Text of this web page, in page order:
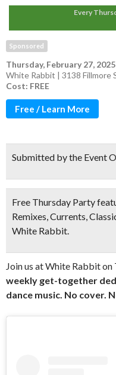
Every
Sponsored
Thursday, February 27, 2025
White Rabbit | 3138 Fillmore
Cost: FREE
Free / Learn More
Submitted by the Event
Free Thursday Party
Remixes, Currents,
White Rabbit.
Join us at White Rabbit
weekly get-together
dance music. No cover.